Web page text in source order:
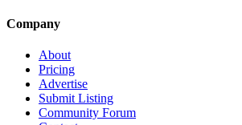
Company
About
Pricing
Advertise
Submit Listing
Community Forum